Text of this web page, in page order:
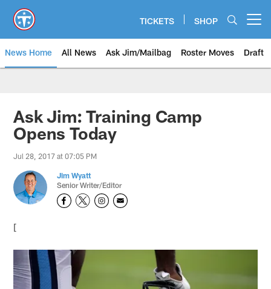
main
content
TICKETS SHOP
News Home All News Ask Jim/Mailbag Roster Moves Draft
Ask Jim: Training Camp
Opens Today
Jul 28, 2017 at 07:05 PM
Jim Wyatt
Senior Writer/Editor
[